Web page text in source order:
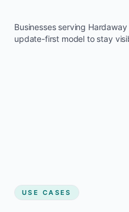
Businesses serving Hardaway
update-first model to stay
USE CASES